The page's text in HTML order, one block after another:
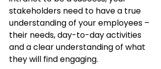
stakeholders need to have a true
understanding of your employees –
their needs, day-to-day activities
and a clear understanding of what
they will find engaging.